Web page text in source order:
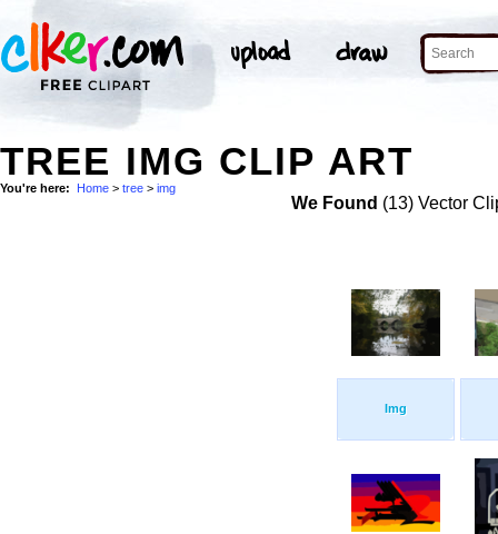
TREE IMG CLIP ART
You're here: Home > tree > img
We Found (13) Vector
Img